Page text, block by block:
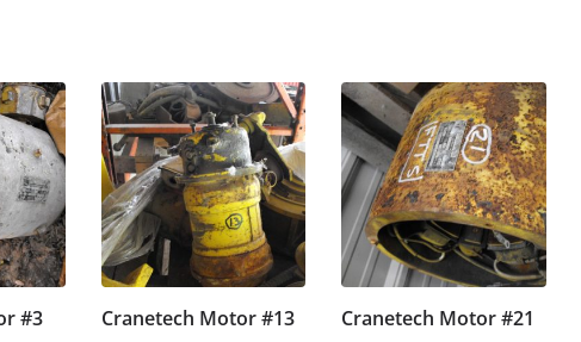
#3 Cranetech Motor #13 Cranetech Motor #21